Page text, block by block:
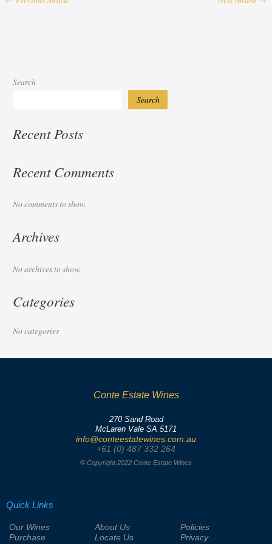
Search
Search
Recent Posts
Recent Comments
No comments to show.
Archives
No archives to show.
Categories
No categories
Conte Estate Wines
270 Sand Road
McLaren Vale SA 5171
info@conteestatewines.com.au
+61 (0) 487 332 264
© Copyright 2022 Conte Estate Wines
Quick Links
Our Wines
Purchase
About Us
Locate Us
Policies
Privacy